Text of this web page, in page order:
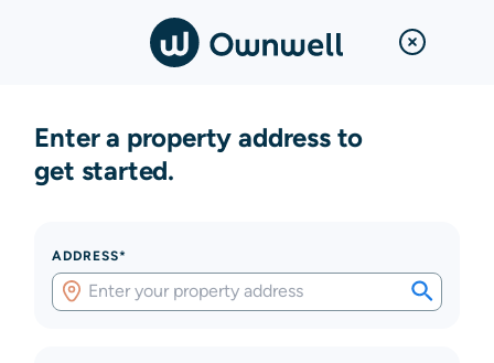
Enter a property address to
get started.
ADDRESS*